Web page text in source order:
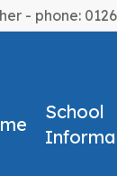
- phone:
School